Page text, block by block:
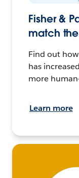
Fisher &
match
Find out
has
more
Learn more